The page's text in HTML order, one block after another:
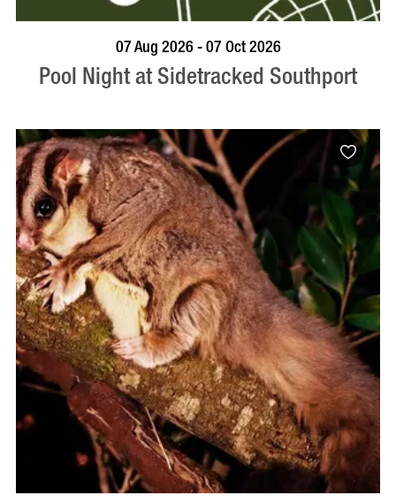
VISIT PROFILE
07 Aug 2026 - 07 Oct 2026
Pool Night at Sidetracked Southport